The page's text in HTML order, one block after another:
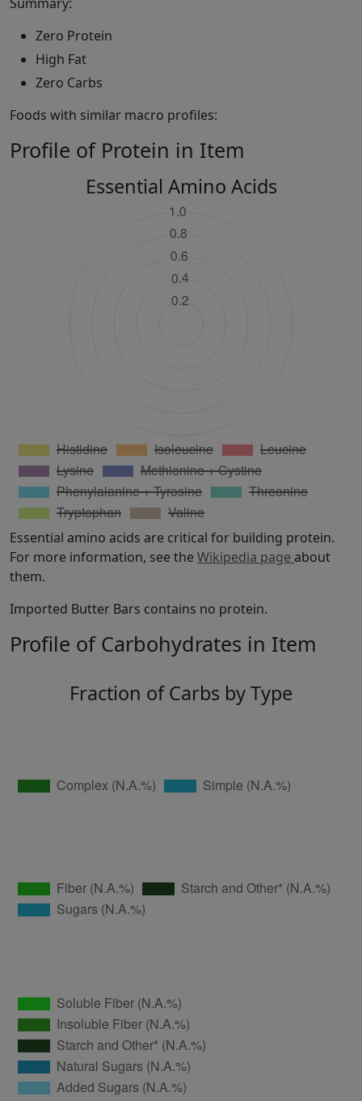
Zero Protein
High Fat
Zero Carbs
Foods with similar macro profiles:
Profile of Protein in Item
Essential Amino Acids
Essential amino acids are critical for building protein.
For more information, see the Wikipedia page about
them.
Imported Butter Bars contains no protein.
Profile of Carbohydrates in Item
Fraction of Carbs by Type